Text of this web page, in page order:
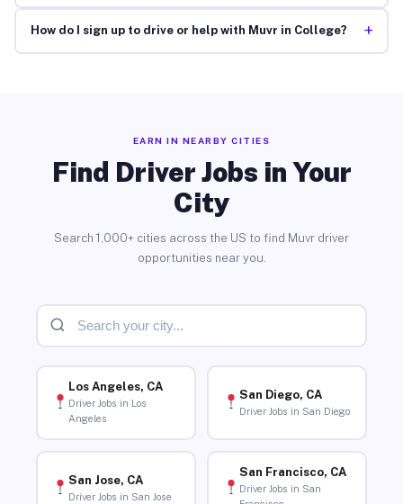
How do I sign up to drive or help with Muvr in College? +
EARN IN NEARBY CITIES
Find Driver Jobs in Your
City
Search 1,000+ cities across the US to find Muvr driver
opportunities near you.
Los Angeles, CA
Driver Jobs in Los
Angeles
San Diego, CA
Driver Jobs in San Diego
San Jose, CA
Driver Jobs in San Jose
San Francisco, CA
Driver Jobs in San